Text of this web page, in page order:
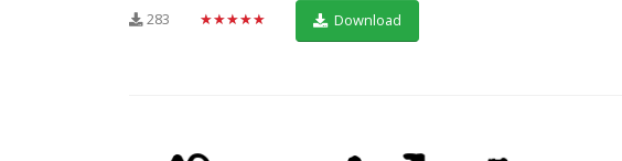
283 ★★★★★ Download